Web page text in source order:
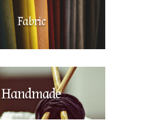
Fabric
Handmade